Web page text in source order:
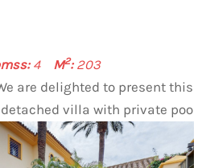
4 M2:203
We are delighted to present this
villa with private poo